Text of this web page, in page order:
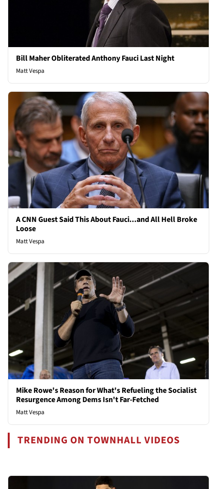
Bill Maher Obliterated Anthony Fauci Last Night
Matt Vespa
A CNN Guest Said This About Fauci...and All Hell Broke
Loose
Matt Vespa
Mike Rowe's Reason for What's Refueling the Socialist
Resurgence Among Dems Isn't Far-Fetched
Matt Vespa
TRENDING ON TOWNHALL VIDEOS